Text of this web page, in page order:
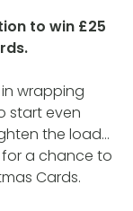
to win £25
wrapping
start even
the load…
for a chance to
Cards.